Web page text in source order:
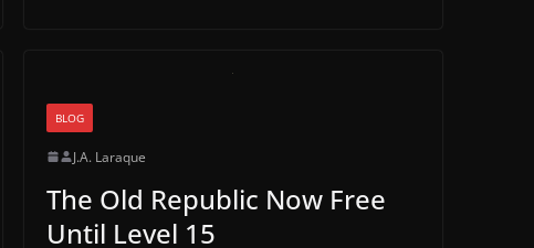
BLOG
J.A. Laraque
The Old Republic Now Free
Until Level 15